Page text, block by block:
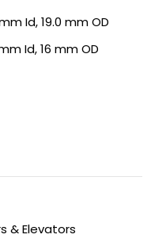
Id, 19.0 mm OD
Id, 16 mm OD
& Elevators